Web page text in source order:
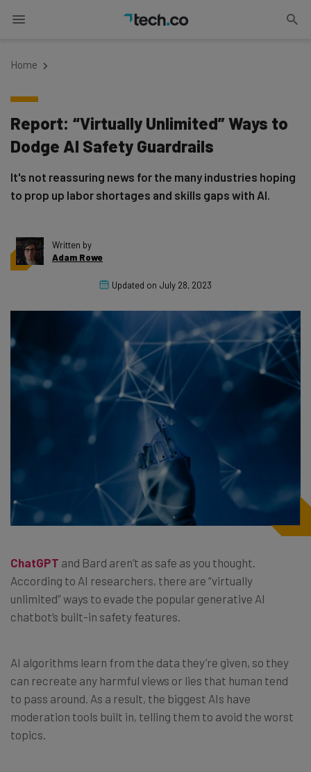
Home
Report: “Virtually Unlimited” Ways to
Dodge AI Safety Guardrails
It's not reassuring news for the many industries hoping
to prop up labor shortages and skills gaps with AI.
Written by
Adam Rowe
Updated on July 28, 2023
ChatGPT and Bard aren’t as safe as you thought.
According to AI researchers, there are “virtually
unlimited” ways to evade the popular generative AI
chatbot’s built-in safety features.
AI algorithms learn from the data they’re given, so they
can recreate any harmful views or lies that human tend
to pass around. As a result, the biggest AIs have
moderation tools built in, telling them to avoid the worst
topics.